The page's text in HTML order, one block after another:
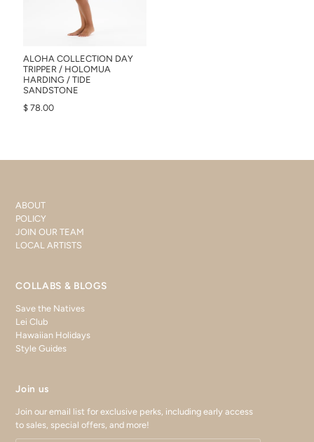
ALOHA COLLECTION DAY
TRIPPER / HOLOMUA
HARDING / TIDE
SANDSTONE
$ 78.00
ABOUT
POLICY
JOIN OUR TEAM
LOCAL ARTISTS
COLLABS & BLOGS
Save the Natives
Lei Club
Hawaiian Holidays
Style Guides
Join us
Join our email list for exclusive perks, including early access
to sales, special offers, and more!